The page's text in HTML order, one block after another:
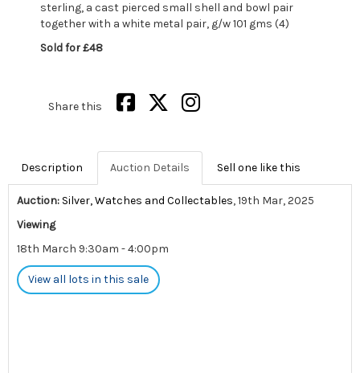
sterling, a cast pierced small shell and bowl pair
together with a white metal pair, g/w 101 gms (4)
Sold for £48
Share this
Description Auction Details Sell one like this
Auction: Silver, Watches and Collectables, 19th Mar, 2025
Viewing
18th March 9:30am - 4:00pm
View all lots in this sale